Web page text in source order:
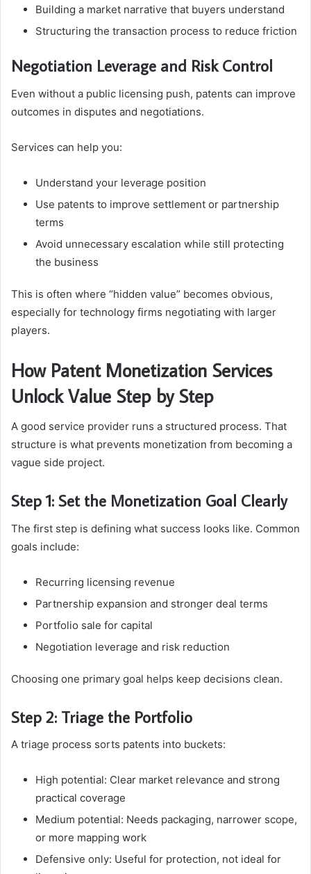
Building a market narrative that buyers understand
Structuring the transaction process to reduce friction
Negotiation Leverage and Risk Control
Even without a public licensing push, patents can improve
outcomes in disputes and negotiations.
Services can help you:
Understand your leverage position
Use patents to improve settlement or partnership
terms
Avoid unnecessary escalation while still protecting
the business
This is often where “hidden value” becomes obvious,
especially for technology firms negotiating with larger
players.
How Patent Monetization Services
Unlock Value Step by Step
A good service provider runs a structured process. That
structure is what prevents monetization from becoming a
vague side project.
Step 1: Set the Monetization Goal Clearly
The first step is defining what success looks like. Common
goals include:
Recurring licensing revenue
Partnership expansion and stronger deal terms
Portfolio sale for capital
Negotiation leverage and risk reduction
Choosing one primary goal helps keep decisions clean.
Step 2: Triage the Portfolio
A triage process sorts patents into buckets:
High potential: Clear market relevance and strong
practical coverage
Medium potential: Needs packaging, narrower scope,
or more mapping work
Defensive only: Useful for protection, not ideal for